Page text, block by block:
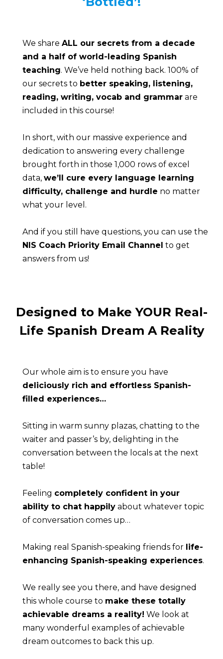
We share ALL our secrets from a decade
and a half of world-leading Spanish
teaching. We’ve held nothing back. 100% of
our secrets to better speaking, listening,
reading, writing, vocab and grammar are
included in this course!
In short, with our massive experience and
dedication to answering every challenge
brought forth in those 1,000 rows of excel
data, we’ll cure every language learning
difficulty, challenge and hurdle no matter
what your level.
NIS Coach Priority Email Channel to get
answers from us!
Designed to Make YOUR Real-
Life Spanish Dream A Reality
deliciously rich and effortless Spanish-
filled experiences…
Sitting in warm sunny plazas, chatting to the
waiter and passer’s by, delighting in the
conversation between the locals at the next
table!
Feeling completely confident in your
ability to chat happily about whatever topic
of conversation comes up…
Making real Spanish-speaking friends for life-
enhancing Spanish-speaking experiences.
We really see you there, and have designed
this whole course to make these totally
achievable dreams a reality! We look at
many wonderful examples of achievable
dream outcomes to back this up.